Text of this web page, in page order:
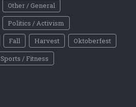
Other / General
Politics / Activism
Fall Harvest
Oktoberfest
Sports / Fitness